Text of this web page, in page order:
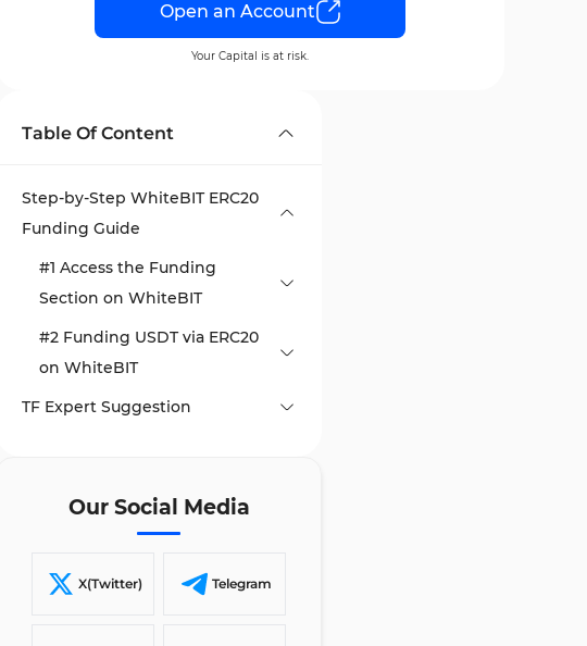
Open an Account
Your Capital is at risk.
Table Of Content
Step-by-Step WhiteBIT ERC20
Funding Guide
#1 Access the Funding
Section on WhiteBIT
#2 Funding USDT via ERC20
on WhiteBIT
TF Expert Suggestion
Our Social Media
X(Twitter) Telegram